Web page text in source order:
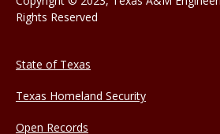
Rights Reserved
State of Texas
Texas Homeland Security
Open Records